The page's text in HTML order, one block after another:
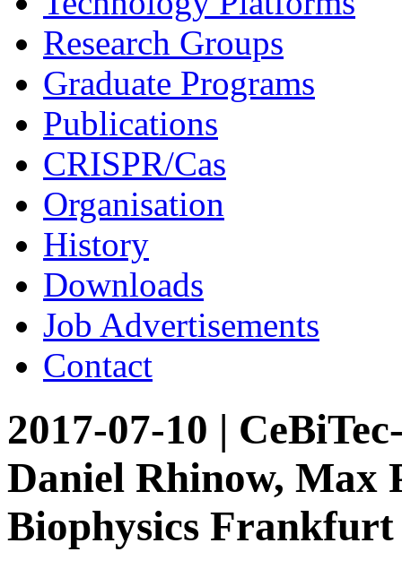
Research Groups
Graduate Programs
Publications
CRISPR/Cas
Organisation
History
Downloads
Job Advertisements
Contact
2017-07-10 |
Daniel Rhinow, Max
Biophysics Frankfurt